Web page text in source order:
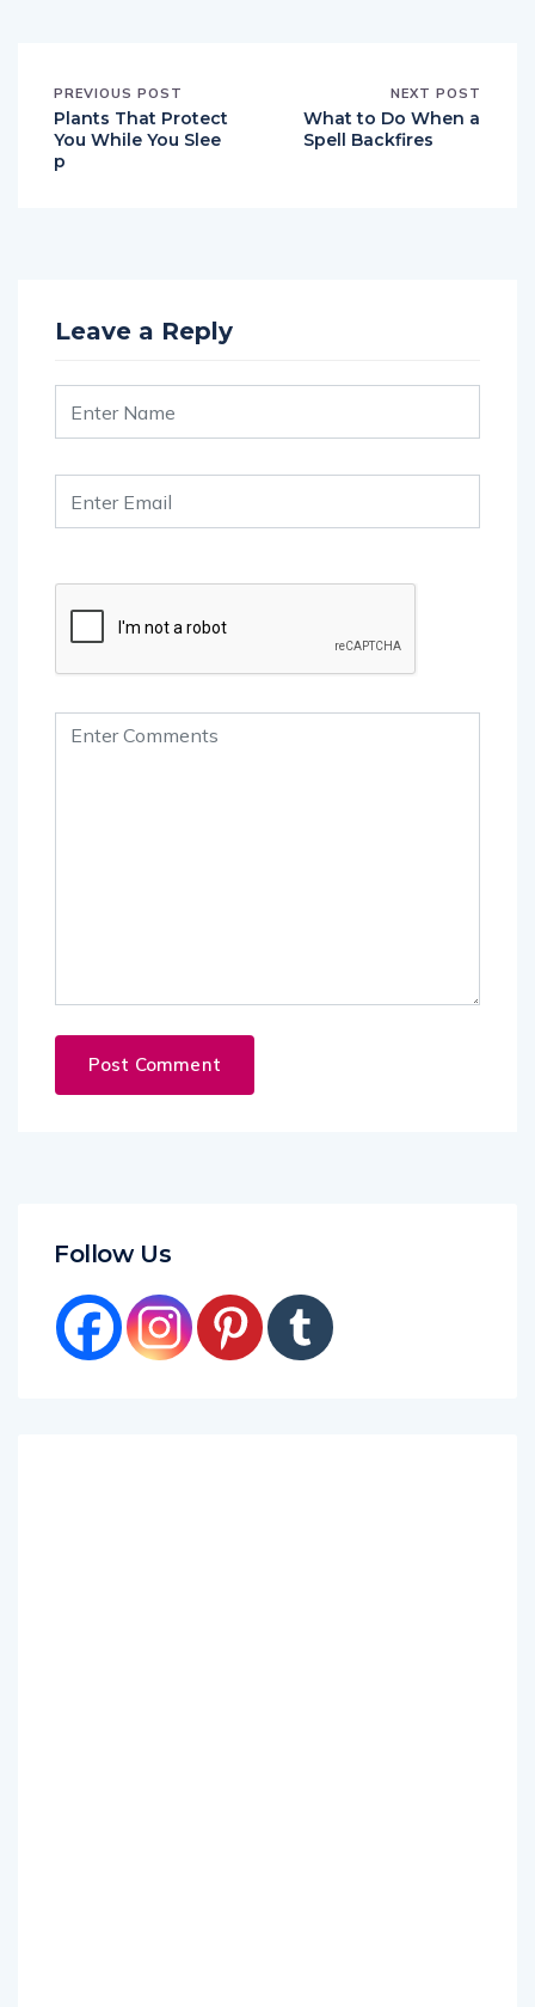
PREVIOUS POST
Plants That Protect
You While You Slee
p
NEXT POST
What to Do When a
Spell Backfires
Leave a Reply
Follow Us